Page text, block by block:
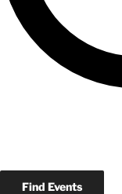
Find Events